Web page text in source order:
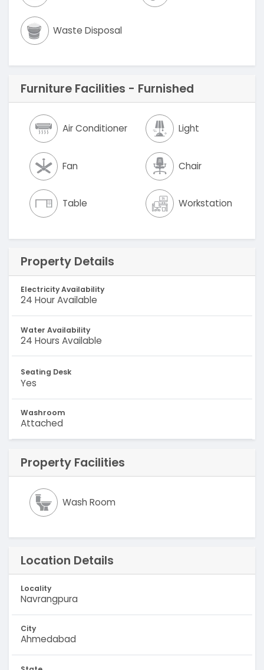
Waste Disposal
Furniture Facilities - Furnished
Air Conditioner Light
Fan Chair
Table Workstation
Property Details
Electricity Availability
24 Hour Available
Water Availability
24 Hours Available
Seating Desk
Yes
Washroom
Attached
Property Facilities
Wash Room
Location Details
Locality
Navrangpura
City
Ahmedabad